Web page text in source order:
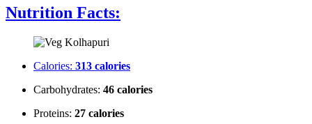
Nutrition Facts:
Calories: 313 calories
Carbohydrates: 46 calories
Proteins: 27 calories